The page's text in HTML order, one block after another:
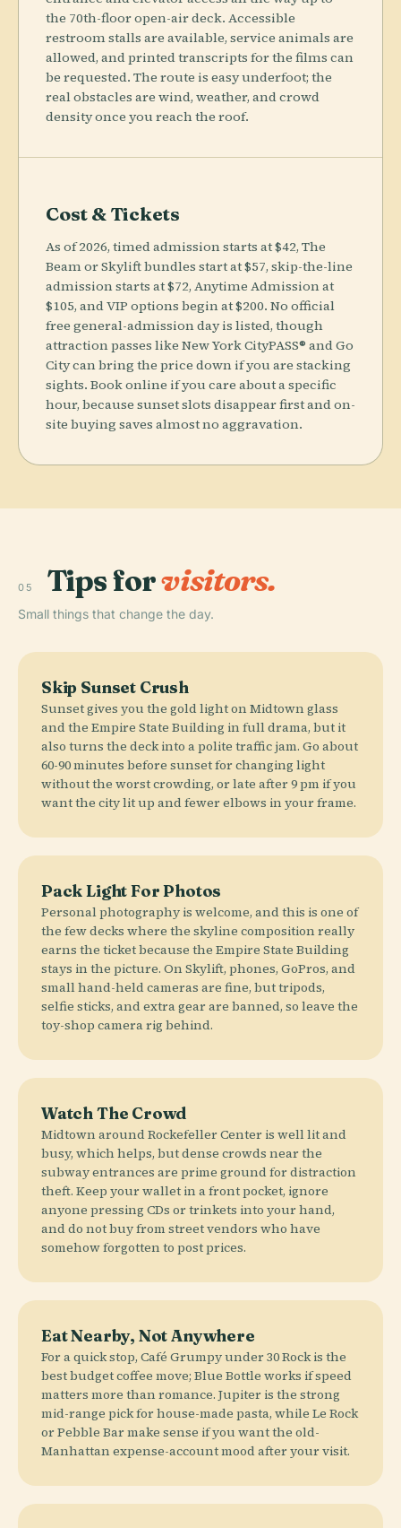
the 70th-floor open-air deck. Accessible
restroom stalls are available, service animals are
allowed, and printed transcripts for the films can
be requested. The route is easy underfoot; the
real obstacles are wind, weather, and crowd
density once you reach the roof.
Cost & Tickets
As of 2026, timed admission starts at $42, The
Beam or Skylift bundles start at $57, skip-the-line
admission starts at $72, Anytime Admission at
$105, and VIP options begin at $200. No official
free general-admission day is listed, though
attraction passes like New York CityPASS® and Go
City can bring the price down if you are stacking
sights. Book online if you care about a specific
hour, because sunset slots disappear first and on-
site buying saves almost no aggravation.
05 Tips forvisitors.
Small things that change the day.
Skip Sunset Crush
Sunset gives you the gold light on Midtown glass
and the Empire State Building in full drama, but it
also turns the deck into a polite traffic jam. Go about
60-90 minutes before sunset for changing light
without the worst crowding, or late after 9 pm if you
want the city lit up and fewer elbows in your frame.
Pack Light For Photos
Personal photography is welcome, and this is one of
the few decks where the skyline composition really
earns the ticket because the Empire State Building
stays in the picture. On Skylift, phones, GoPros, and
small hand-held cameras are fine, but tripods,
selfie sticks, and extra gear are banned, so leave the
toy-shop camera rig behind.
Watch The Crowd
Midtown around Rockefeller Center is well lit and
busy, which helps, but dense crowds near the
subway entrances are prime ground for distraction
theft. Keep your wallet in a front pocket, ignore
anyone pressing CDs or trinkets into your hand,
and do not buy from street vendors who have
somehow forgotten to post prices.
Eat Nearby, Not Anywhere
For a quick stop, Café Grumpy under 30 Rock is the
best budget coffee move; Blue Bottle works if speed
matters more than romance. Jupiter is the strong
mid-range pick for house-made pasta, while Le Rock
or Pebble Bar make sense if you want the old-
Manhattan expense-account mood after your visit.